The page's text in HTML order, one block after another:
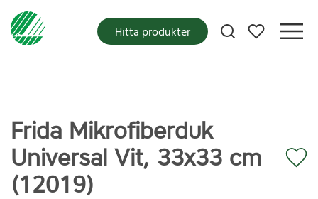
Mina favoriter
Hitta produkter
Frida Mikrofiberduk
Universal Vit, 33x33 cm
(12019)